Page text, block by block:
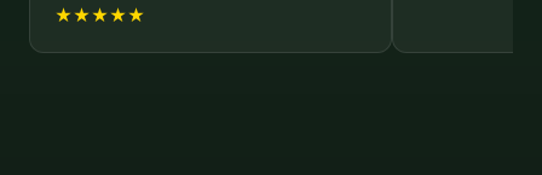
★★★★★